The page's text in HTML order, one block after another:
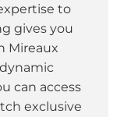
to
gives you
Mireaux
can access
exclusive